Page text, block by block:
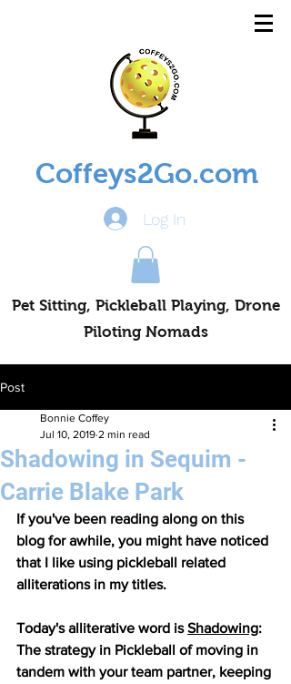
Coffeys2Go.com
Log In
Pet Sitting, Pickleball Playing, Drone
Piloting Nomads
Post
Shadowing in Sequim -
Carrie Blake Park
Bonnie Coffey
Jul 10, 2019 2 min read
If you've been reading along on this
blog for awhile, you might have noticed
that I like using pickleball related
alliterations in my titles.
Today's alliterative word is Shadowing:
The strategy in Pickleball of moving in
tandem with your team partner, keeping